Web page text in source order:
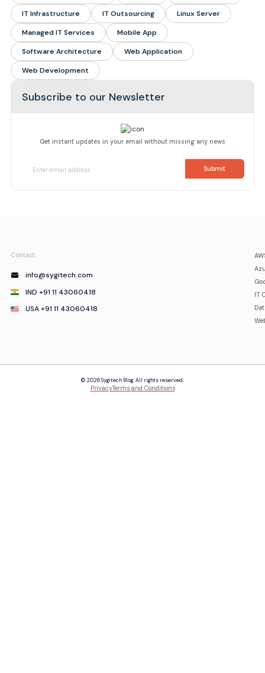
IT Infrastructure
IT Outsourcing
Linux Server
Managed IT Services
Mobile App
Software Architecture
Web Application
Web Development
Subscribe to our Newsletter
Get instant updates in your email without missing any news
Contact:
info@sygitech.com
IND +91 11 43060418
USA +91 11 43060418
IT
© 2026 Sygitech Blog. All rights reserved.
PrivacyTerms and Conditions